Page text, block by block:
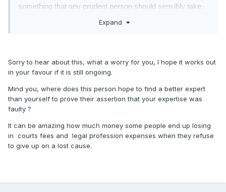
something that any prudent person should sensibly take
Expand
Sorry to hear about this, what a worry for you, I hope it works out
in your favour if it is still ongoing.
Mind you, where does this person hope to find a better expert
than yourself to prove their assertion that your expertise was
faulty ?
It can be amazing how much money some people end up losing
in courts fees and legal profession expenses when they refuse
to give up on a lost cause.